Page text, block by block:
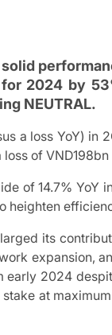
2024 by
NEUTRAL.
a loss YoY) in
of
of 14.7% YoY
heighten
its
expansion,
early 2024
at